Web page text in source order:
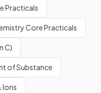
Practicals
Core Practicals
C)
of Substance
Ions